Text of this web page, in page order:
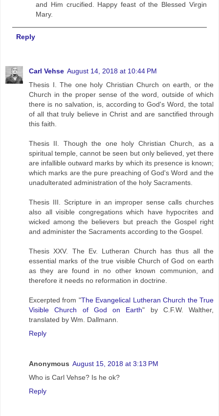
and Him crucified. Happy feast of the Blessed Virgin
Mary.
Reply
Carl Vehse August 14, 2018 at 10:44 PM
Thesis I. The one holy Christian Church on earth, or the
Church in the proper sense of the word, outside of which
there is no salvation, is, according to God's Word, the total
of all that truly believe in Christ and are sanctified through
this faith.
Thesis II. Though the one holy Christian Church, as a
spiritual temple, cannot be seen but only believed, yet there
are infallible outward marks by which its presence is known;
which marks are the pure preaching of God's Word and the
unadulterated administration of the holy Sacraments.
Thesis III. Scripture in an improper sense calls churches
also all visible congregations which have hypocrites and
wicked among the believers but preach the Gospel right
and administer the Sacraments according to the Gospel.
Thesis XXV. The Ev. Lutheran Church has thus all the
essential marks of the true visible Church of God on earth
as they are found in no other known communion, and
therefore it needs no reformation in doctrine.
Excerpted from "The Evangelical Lutheran Church the True
Visible Church of God on Earth" by C.F.W. Walther,
translated by Wm. Dallmann.
Reply
Anonymous August 15, 2018 at 3:13 PM
Who is Carl Vehse? Is he ok?
Reply